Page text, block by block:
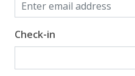
Check-in